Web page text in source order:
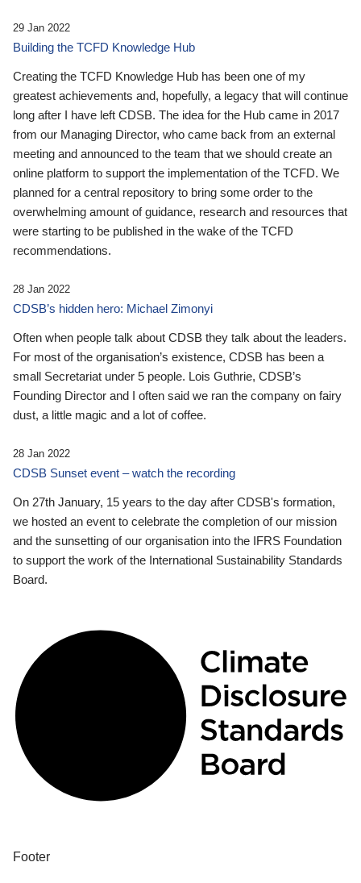
29 Jan 2022
Building the TCFD Knowledge Hub
Creating the TCFD Knowledge Hub has been one of my
greatest achievements and, hopefully, a legacy that will continue
long after I have left CDSB. The idea for the Hub came in 2017
from our Managing Director, who came back from an external
meeting and announced to the team that we should create an
online platform to support the implementation of the TCFD. We
planned for a central repository to bring some order to the
overwhelming amount of guidance, research and resources that
were starting to be published in the wake of the TCFD
recommendations.
28 Jan 2022
CDSB’s hidden hero: Michael Zimonyi
Often when people talk about CDSB they talk about the leaders.
For most of the organisation’s existence, CDSB has been a
small Secretariat under 5 people. Lois Guthrie, CDSB’s
Founding Director and I often said we ran the company on fairy
dust, a little magic and a lot of coffee.
28 Jan 2022
CDSB Sunset event – watch the recording
On 27th January, 15 years to the day after CDSB's formation,
we hosted an event to celebrate the completion of our mission
and the sunsetting of our organisation into the IFRS Foundation
to support the work of the International Sustainability Standards
Board.
Footer